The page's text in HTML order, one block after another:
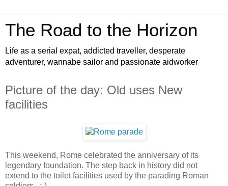
The Road to the Horizon
Life as a serial expat, addicted traveller, desperate
adventurer, wannabe sailor and passionate aidworker
Picture of the day: Old uses New
facilities
This weekend, Rome celebrated the anniversary of its
legendary foundation. The step back in history did not
extend to the toilet facilities used by the parading Roman